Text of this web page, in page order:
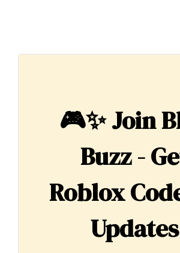
🎮✨Join
Buzz -
Roblox
Updates